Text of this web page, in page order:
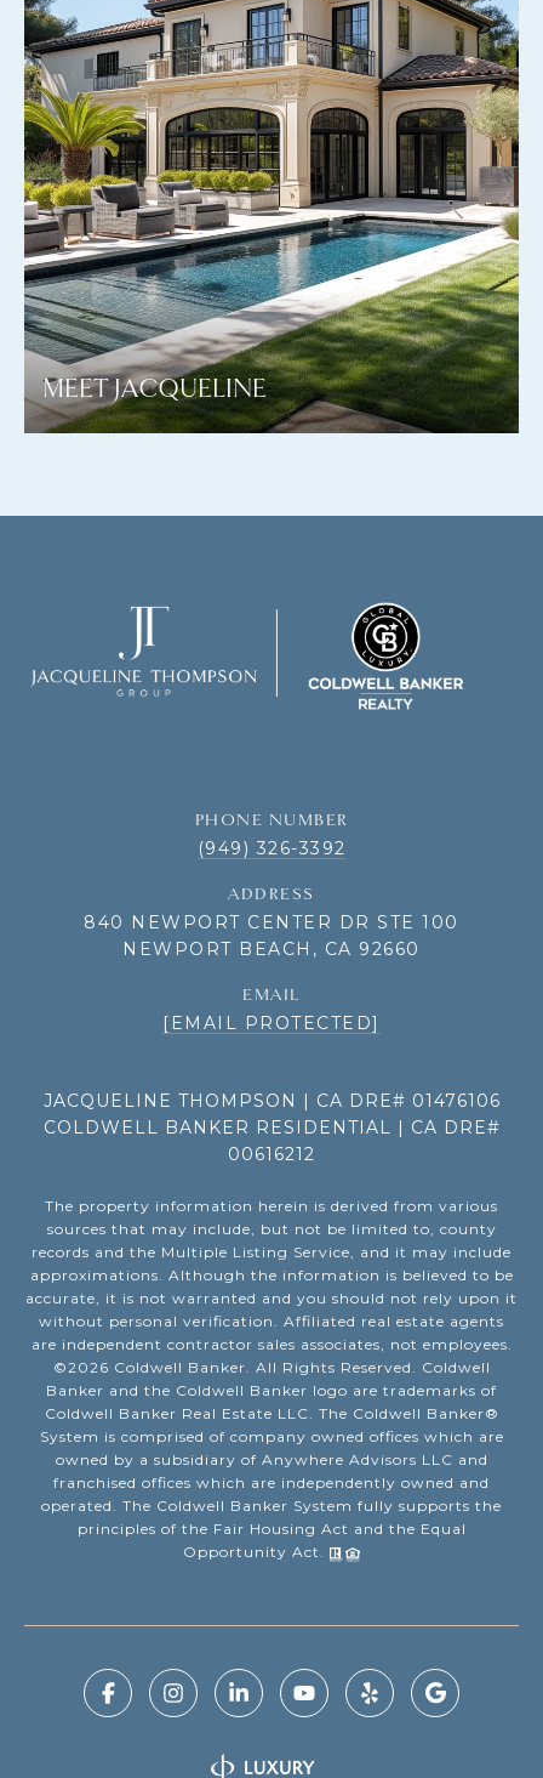
MEET JACQUELINE
PHONE NUMBER
(949) 326-3392
ADDRESS
840 NEWPORT CENTER DR STE 100
NEWPORT BEACH, CA 92660
EMAIL
[EMAIL PROTECTED]
JACQUELINE THOMPSON | CA DRE# 01476106
COLDWELL BANKER RESIDENTIAL | CA DRE#
00616212
The property information herein is derived from various
sources that may include, but not be limited to, county
records and the Multiple Listing Service, and it may include
approximations. Although the information is believed to be
accurate, it is not warranted and you should not rely upon it
without personal verification. Affiliated real estate agents
are independent contractor sales associates, not employees.
©2026 Coldwell Banker. All Rights Reserved. Coldwell
Banker and the Coldwell Banker logo are trademarks of
Coldwell Banker Real Estate LLC. The Coldwell Banker®
System is comprised of company owned offices which are
owned by a subsidiary of Anywhere Advisors LLC and
franchised offices which are independently owned and
operated. The Coldwell Banker System fully supports the
principles of the Fair Housing Act and the Equal
Opportunity Act.